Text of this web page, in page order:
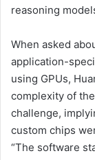
reasoning
When asked
application-
using GPUs,
complexity of
challenge,
custom chips
“The software